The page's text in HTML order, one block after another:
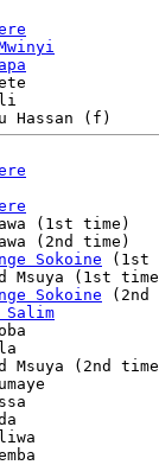
(1st
(2nd
Sokoine (1st
Msuya (1st
Sokoine
Salim
Msuya (2nd
Sumaye
Pinda